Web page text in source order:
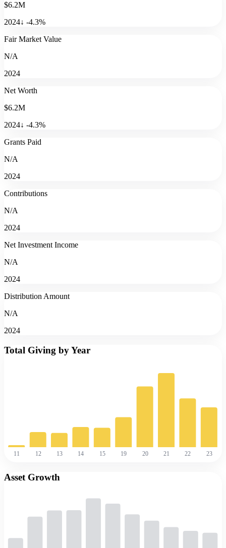
$6.2M
2024↓ -4.3%
Fair Market Value
N/A
2024
Net Worth
$6.2M
2024↓ -4.3%
Grants Paid
N/A
2024
Contributions
N/A
2024
Net Investment Income
N/A
2024
Distribution Amount
N/A
2024
Total Giving by Year
11 12 13 14 15 19 20 21 22 23
Asset Growth